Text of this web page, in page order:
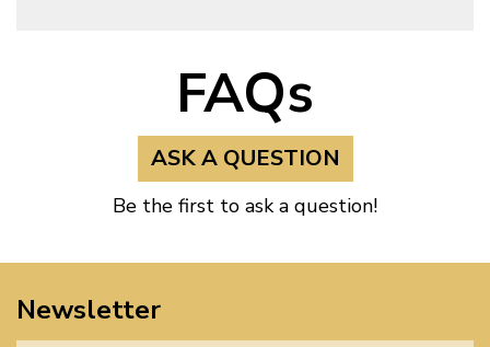
FAQs
ASK A QUESTION
Be the first to ask a question!
Newsletter